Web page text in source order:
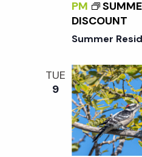
/
I
>
I
D
:
N
E
W
W
O
R
PM
DISCOUNT
Summer
TUE
9